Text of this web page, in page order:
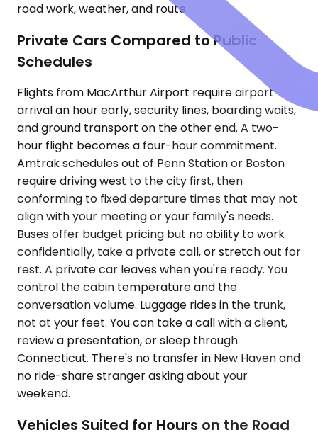
road work, weather, and route.
Private Cars Compared to Public
Schedules
Flights from MacArthur Airport require airport
arrival an hour early, security lines, boarding waits,
and ground transport on the other end. A two-
hour flight becomes a four-hour commitment.
Amtrak schedules out of Penn Station or Boston
require driving west to the city first, then
conforming to fixed departure times that may not
align with your meeting or your family's needs.
Buses offer budget pricing but no ability to work
confidentially, take a private call, or stretch out for
rest. A private car leaves when you're ready. You
control the cabin temperature and the
conversation volume. Luggage rides in the trunk,
not at your feet. You can take a call with a client,
review a presentation, or sleep through
Connecticut. There's no transfer in New Haven and
no ride-share stranger asking about your
weekend.
Vehicles Suited for Hours on the Road